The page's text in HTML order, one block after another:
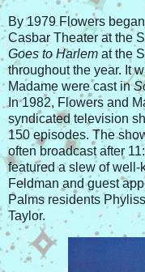
By 1979 Flowers
Casbar Theater at the
Goes to Harlem at the
throughout the year. It
Madame were cast in
In 1982, Flowers and
syndicated television
150 episodes. The
often broadcast after
featured a slew of
Feldman and guest
Palms residents
Taylor.